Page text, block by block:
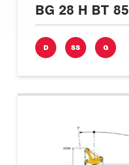
BG 28 H BT 85
D SS G